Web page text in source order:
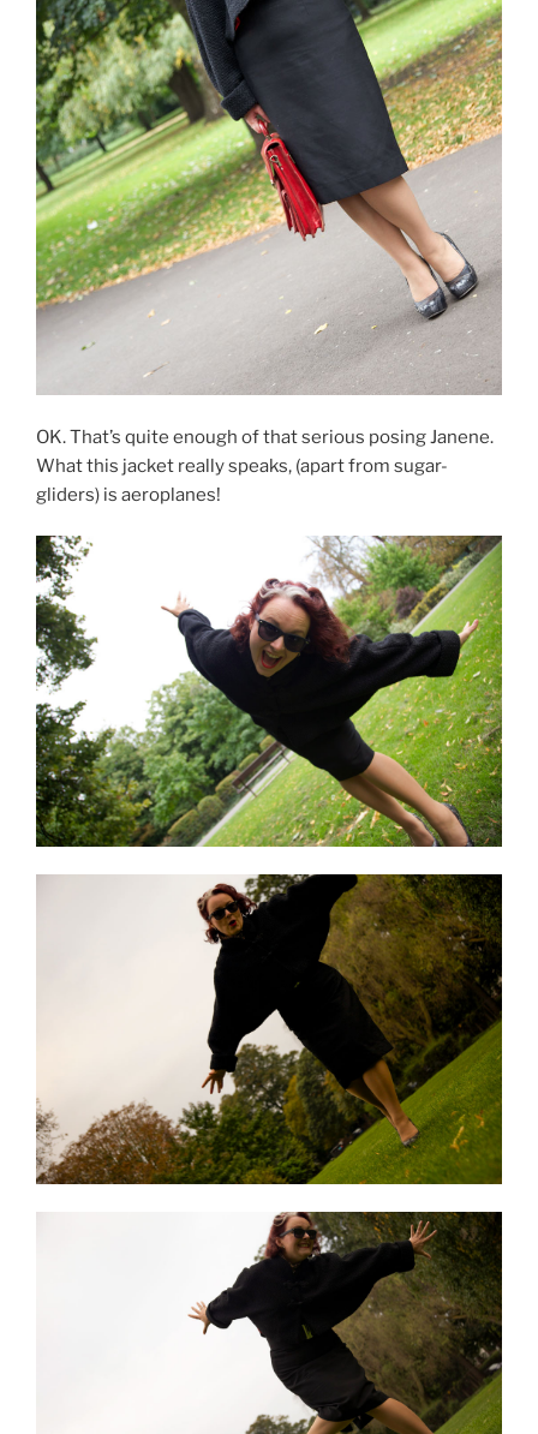
OK. That’s quite enough of that serious posing Janene.
What this jacket really speaks, (apart from sugar-
gliders) is aeroplanes!